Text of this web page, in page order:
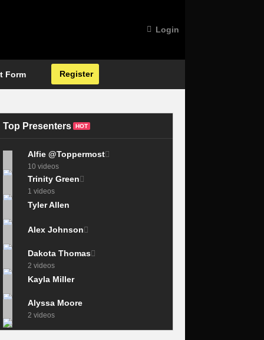
Login
Form Register
Top Presenters HOT
Alfie @Toppermost
10 videos
Trinity Green
1 videos
Tyler Allen
Alex Johnson
Dakota Thomas
2 videos
Kayla Miller
Alyssa Moore
2 videos